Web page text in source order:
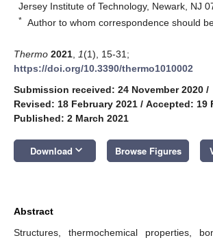
Jersey Institute of Technology, Newark, NJ
* Author to whom correspondence should
Thermo 2021 1(1), 15-31;
https://doi.org/10.3390/thermo1010002
Submission received: 24 November 2020 /
Revised: 18 February 2021 / Accepted: 19
Published: 2 March 2021
Download keyboard_arrow_down Browse Figures
Abstract
Structures, thermochemical properties,